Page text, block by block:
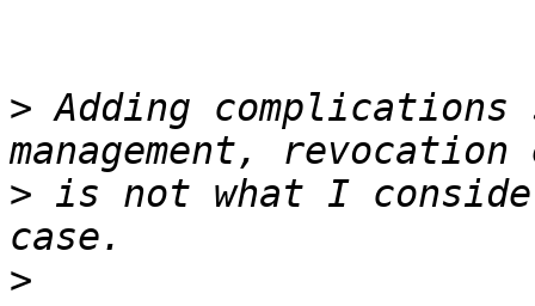
> Adding
> is not what I
>